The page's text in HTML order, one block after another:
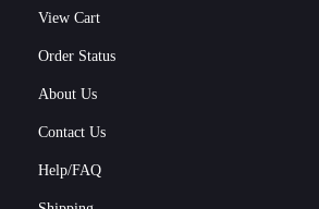
View Cart
Order Status
About Us
Contact Us
Help/FAQ